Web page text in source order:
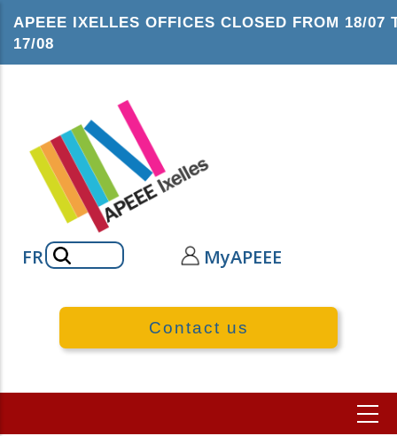
APEEE IXELLES OFFICES CLOSED FROM 18/07
17/08
FRSearch MyAPEEE
Contact us